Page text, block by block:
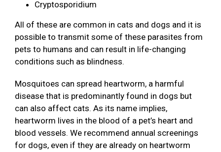
Cryptosporidium
All of these are common in cats and dogs and it is
possible to transmit some of these parasites from
pets to humans and can result in life-changing
conditions such as blindness.
Mosquitoes can spread heartworm, a harmful
disease that is predominantly found in dogs but
can also affect cats. As its name implies,
heartworm lives in the blood of a pet’s heart and
blood vessels. We recommend annual screenings
for dogs, even if they are already on heartworm